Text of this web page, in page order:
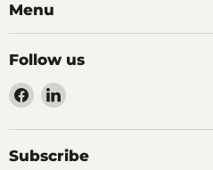
Menu
Follow us
Find
on
Facebook
Find
on
LinkedIn
Subscribe